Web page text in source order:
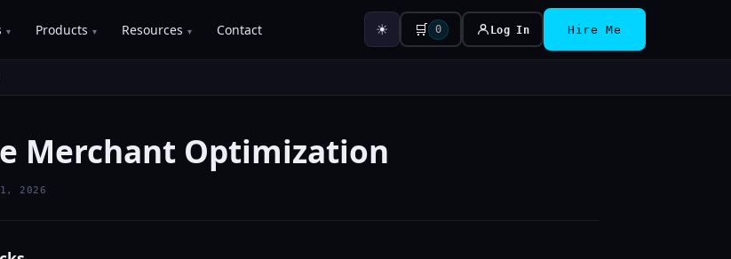
Products Resources Contact ☀ 🛒 0 Log In Hire Me
Merchant Optimization
2026